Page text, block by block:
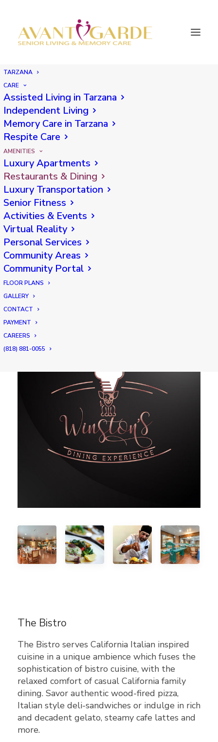
TARZANA
CARE
Assisted Living in Tarzana
Independent Living
Memory Care in Tarzana
Respite Care
AMENITIES
Luxury Apartments
Restaurants & Dining
Luxury Transportation
Senior Fitness
Activities & Events
Virtual Reality
Personal Services
Community Areas
Community Portal
FLOOR PLANS
GALLERY
CONTACT
PAYMENT
CAREERS
(818) 881-0055
Tarzana Dining
RESTAURANTS
Winston's
Winston’s is a contemporary California
restaurant featuring an upscale dining
experience. Our expert culinary team and
gracious servers offer up favorites like
butcher cut steaks, regional seafood,
rotisserie chicken, seasonal vegetables,
garden fresh salads, decadent desserts and
more!
The Bistro
The Bistro serves California Italian inspired
cuisine in a unique ambience which fuses the
sophistication of bistro cuisine, with the
relaxed comfort of casual California family
dining. Savor authentic wood-fired pizza,
Italian style deli-sandwiches or indulge in rich
and decadent gelato, steamy cafe lattes and
more.